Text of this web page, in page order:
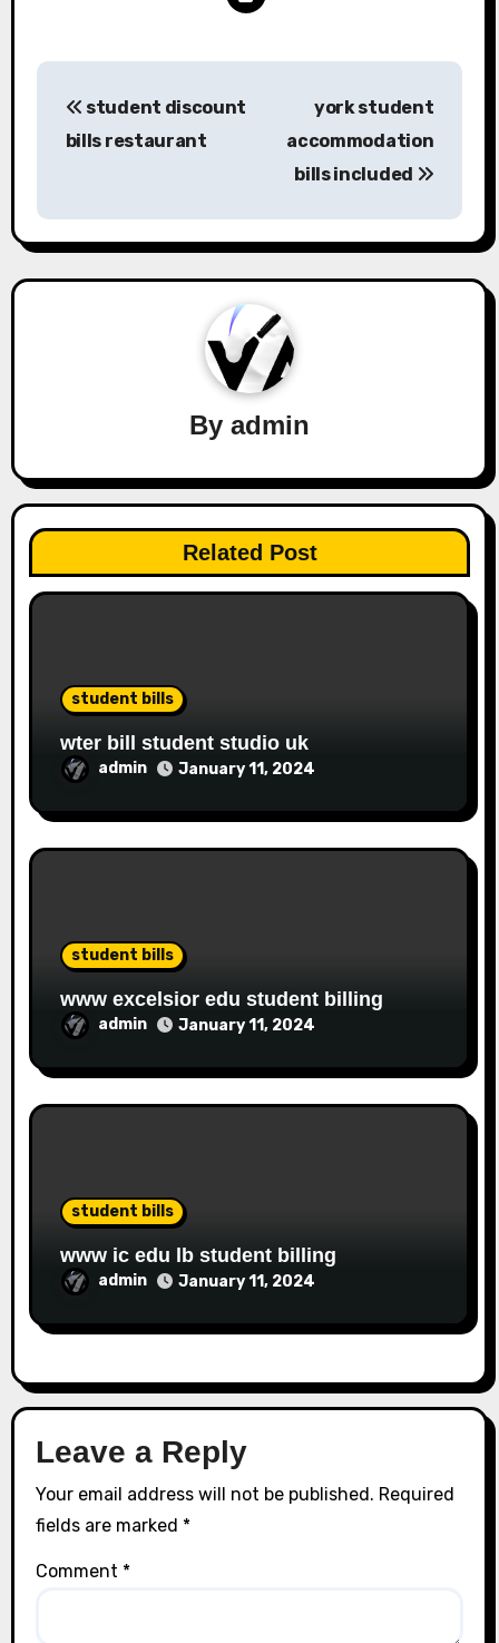
navigation
student discount
bills restaurant
york student
accommodation
bills included
By admin
Related Post
student bills
wter bill student studio uk
admin January 11, 2024
student bills
www excelsior edu student billing
admin January 11, 2024
student bills
www ic edu lb student billing
admin January 11, 2024
Leave a Reply
Your email address will not be published. Required
fields are marked *
Comment *